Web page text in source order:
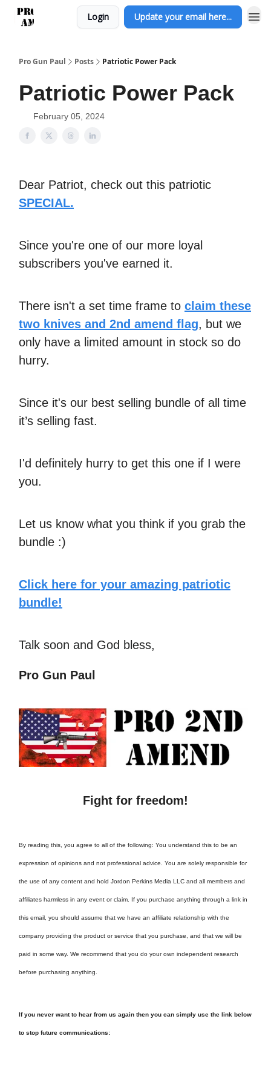
Login Update your email here...
Pro Gun Paul Posts Patriotic Power Pack
Patriotic Power Pack
February 05, 2024
Dear Patriot, check out this patriotic
SPECIAL.
Since you're one of our more loyal
subscribers you've earned it.
There isn't a set time frame to claim these
two knives and 2nd amend flag, but we
only have a limited amount in stock so do
hurry.
Since it's our best selling bundle of all time
it’s selling fast.
I'd definitely hurry to get this one if I were
you.
Let us know what you think if you grab the
bundle :)
Click here for your amazing patriotic
bundle!
Talk soon and God bless,
Pro Gun Paul
Fight for freedom!
By reading this, you agree to all of the following: You understand this to be an
expression of opinions and not professional advice. You are solely responsible for
the use of any content and hold Jordon Perkins Media LLC and all members and
affiliates harmless in any event or claim. If you purchase anything through a link in
this email, you should assume that we have an affiliate relationship with the
company providing the product or service that you purchase, and that we will be
paid in some way. We recommend that you do your own independent research
before purchasing anything.
If you never want to hear from us again then you can simply use the link below
to stop future communications: